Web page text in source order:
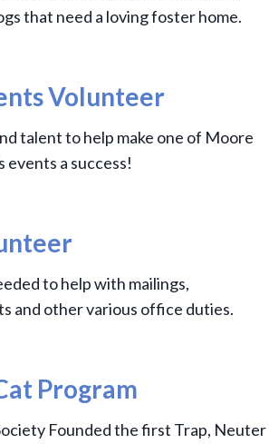
that need a loving foster home.
Volunteer
talent to help make one of Moore
events a success!
to help with mailings,
and other various office duties.
Program
Founded the first Trap, Neuter